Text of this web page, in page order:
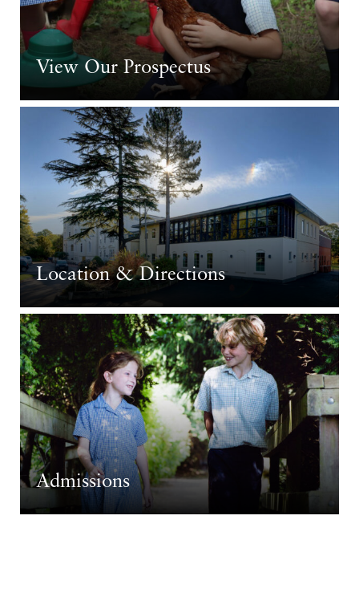
View Our Prospectus
Location & Directions
Admissions